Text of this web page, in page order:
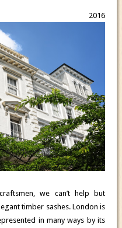
2016
we can’t help but
timber sashes. London is
in many ways by its